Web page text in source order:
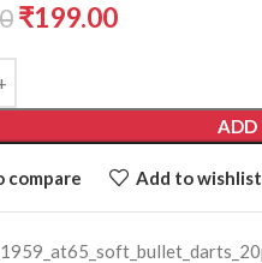
₹199.00
ADD
compare Add to wishlist